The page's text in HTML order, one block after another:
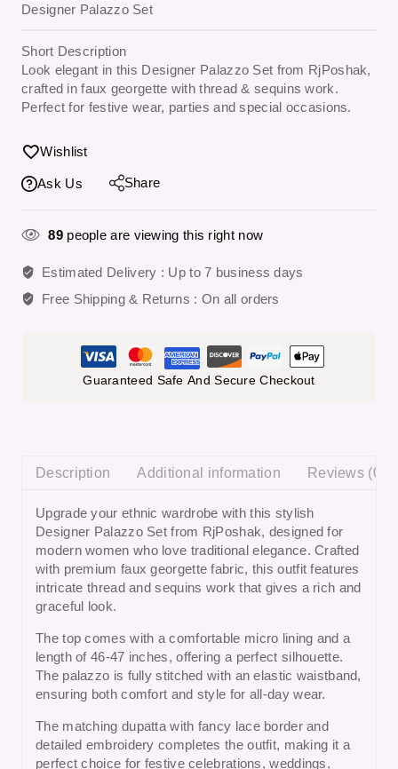
Designer Palazzo Set
Short Description
Look elegant in this Designer Palazzo Set from RjPoshak,
crafted in faux georgette with thread & sequins work.
Perfect for festive wear, parties and special occasions.
Wishlist
Ask Us Share
89people are viewing this right now
Estimated Delivery : Up to 7 business days
Free Shipping & Returns : On all orders
Guaranteed Safe And Secure Checkout
Description Additional information Reviews (0)
Upgrade your ethnic wardrobe with this stylish
Designer Palazzo Set from RjPoshak, designed for
modern women who love traditional elegance. Crafted
with premium faux georgette fabric, this outfit features
intricate thread and sequins work that gives a rich and
graceful look.
The top comes with a comfortable micro lining and a
length of 46-47 inches, offering a perfect silhouette.
The palazzo is fully stitched with an elastic waistband,
ensuring both comfort and style for all-day wear.
The matching dupatta with fancy lace border and
detailed embroidery completes the outfit, making it a
perfect choice for festive celebrations, weddings,